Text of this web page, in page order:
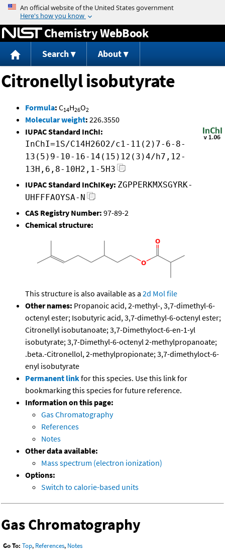
Jump to content
Chemistry WebBook
Search About
Citronellyl isobutyrate
Formula: C14H26O2
Molecular weight: 226.3550
IUPAC Standard InChI:
InChI=1S/C14H26O2/c1-11(2)7-6-8-
13(5)9-10-16-14(15)12(3)4/h7,12-
13H,6,8-10H2,1-5H3
IUPAC Standard InChIKey: ZGPPERKMXSGYRK-
UHFFFAOYSA-N
CAS Registry Number: 97-89-2
Chemical structure:
This structure is also available as a 2d Mol file
Other names: Propanoic acid, 2-methyl-, 3,7-dimethyl-6-
octenyl ester; Isobutyric acid, 3,7-dimethyl-6-octenyl ester;
Citronellyl isobutanoate; 3,7-Dimethyloct-6-en-1-yl
isobutyrate; 3,7-Dimethyl-6-octenyl 2-methylpropanoate;
.beta.-Citronellol, 2-methylpropionate; 3,7-dimethyloct-6-
enyl isobutyrate
Permanent linkfor this species. Use this link for
bookmarking this species for future reference.
Information on this page:
Gas Chromatography
References
Notes
Other data available:
Mass spectrum (electron ionization)
Options:
Switch to calorie-based units
Gas Chromatography
Go To: Top, References, Notes